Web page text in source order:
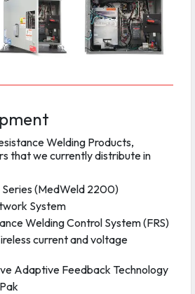
Welding Products,
that we currently distribute in
(MedWeld 2200)
System
Welding Control System (FRS)
current and voltage
Adaptive Feedback Technology